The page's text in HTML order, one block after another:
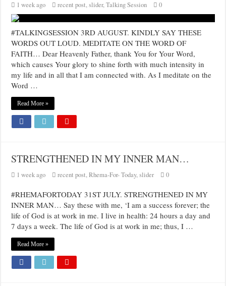
1 week ago recent post,slider,Talking Session 0
#TALKINGSESSION 3RD AUGUST. KINDLY SAY THESE
WORDS OUT LOUD. MEDITATE ON THE WORD OF
FAITH… Dear Heavenly Father, thank You for Your Word,
which causes Your glory to shine forth with much intensity in
my life and in all that I am connected with. As I meditate on the
Word …
Read More »
STRENGTHENED IN MY INNER MAN…
1 week ago recent post,Rhema-For- Today,slider 0
#RHEMAFORTODAY 31ST JULY. STRENGTHENED IN MY
INNER MAN… Say these with me, ‘I am a success forever; the
life of God is at work in me. I live in health: 24 hours a day and
7 days a week. The life of God is at work in me; thus, I …
Read More »